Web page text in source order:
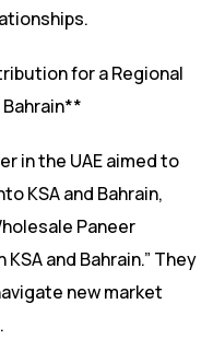
for a Regional
in the UAE aimed to
KSA and Bahrain,
Paneer
and Bahrain.” They
new market